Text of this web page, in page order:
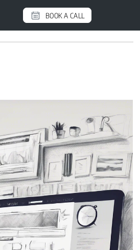
BOOK A CALL